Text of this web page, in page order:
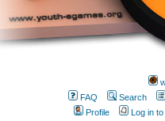
FAQ
Search
Profile
Log in